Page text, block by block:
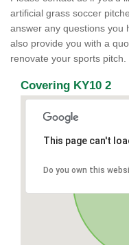
artificial grass soccer
answer any questions you
also provide you with a
renovate your sports pitch.
Covering KY10 2
This page can't
Do you own this